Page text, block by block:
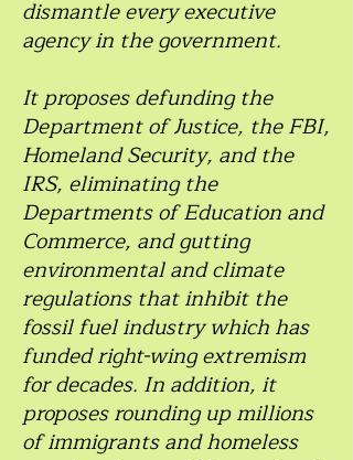
dismantle every executive
agency in the government.
It proposes defunding the
Department of Justice, the FBI,
Homeland Security, and the
IRS, eliminating the
Departments of Education and
Commerce, and gutting
environmental and climate
regulations that inhibit the
fossil fuel industry which has
funded right-wing extremism
for decades. In addition, it
proposes rounding up millions
of immigrants and homeless